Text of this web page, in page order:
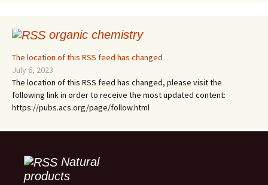
organic chemistry
The location of this RSS feed has changed
July 6, 2023
The location of this RSS feed has changed, please visit the
following link in order to receive the most updated content:
https://pubs.acs.org/page/follow.html
Natural
products